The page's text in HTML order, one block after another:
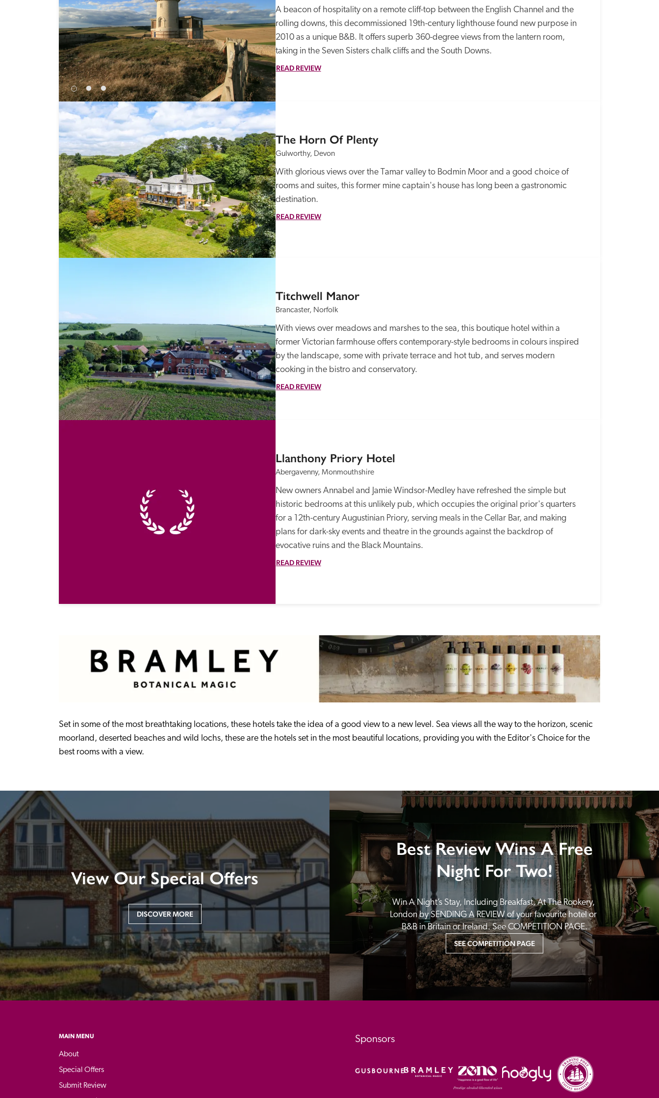
A beacon of hospitality on a remote cliff-top between the English Channel and the
rolling downs, this decommissioned 19th-century lighthouse found new purpose in
2010 as a unique B&B. It offers superb 360-degree views from the lantern room,
taking in the Seven Sisters chalk cliffs and the South Downs.
READ REVIEW
The Horn Of Plenty
Gulworthy, Devon
With glorious views over the Tamar valley to Bodmin Moor and a good choice of
rooms and suites, this former mine captain's house has long been a gastronomic
destination.
READ REVIEW
Titchwell Manor
Brancaster, Norfolk
With views over meadows and marshes to the sea, this boutique hotel within a
former Victorian farmhouse offers contemporary-style bedrooms in colours inspired
by the landscape, some with private terrace and hot tub, and serves modern
cooking in the bistro and conservatory.
READ REVIEW
Llanthony Priory Hotel
Abergavenny, Monmouthshire
New owners Annabel and Jamie Windsor-Medley have refreshed the simple but
historic bedrooms at this unlikely pub, which occupies the original prior's quarters
for a 12th-century Augustinian Priory, serving meals in the Cellar Bar, and making
plans for dark-sky events and theatre in the grounds against the backdrop of
evocative ruins and the Black Mountains.
READ REVIEW
Set in some of the most breathtaking locations, these hotels take the idea of a good view to a new level. Sea views all the way to the horizon, scenic
moorland, deserted beaches and wild lochs, these are the hotels set in the most beautiful locations, providing you with the Editor's Choice for the
best rooms with a view.
View Our Special Offers
DISCOVER MORE
Best Review Wins A Free
Night For Two!
Win A Night’s Stay, Including Breakfast, At The Rookery,
London by SENDING A REVIEW of your favourite hotel or
B&B in Britain or Ireland. See COMPETITION PAGE.
SEE COMPETITION PAGE
MAIN MENU
About
Special Offers
Submit Review
Sponsors